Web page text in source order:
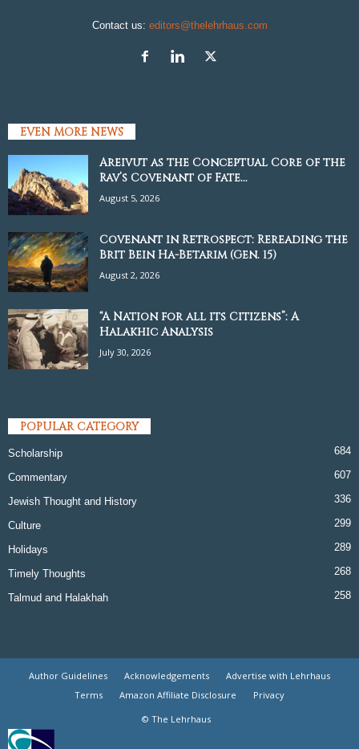
Contact us: editors@thelehrhaus.com
EVEN MORE NEWS
Areivut as the Conceptual Core of the
Rav’s Covenant of Fate...
August 5, 2026
Covenant in Retrospect: Rereading the
Brit Bein Ha-Betarim (Gen. 15)
August 2, 2026
“A Nation for all its Citizens”: A
Halakhic Analysis
July 30, 2026
POPULAR CATEGORY
Scholarship 684
Commentary 607
Jewish Thought and History 336
Culture 299
Holidays 289
Timely Thoughts 268
Talmud and Halakhah 258
Author Guidelines Acknowledgements
Advertise with Lehrhaus
Terms
Amazon Affiliate Disclosure
Privacy
© The Lehrhaus